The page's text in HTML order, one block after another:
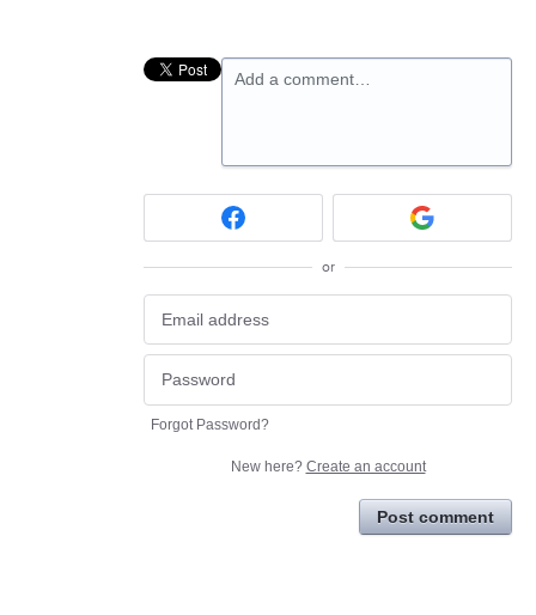
Add a comment…
or
Forgot Password?
New here? Create an account
Post comment